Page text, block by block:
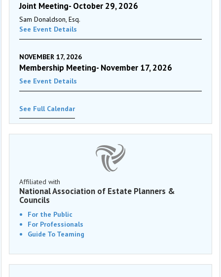
Joint Meeting- October 29, 2026
Sam Donaldson, Esq.
See Event Details
NOVEMBER 17, 2026
Membership Meeting- November 17, 2026
See Event Details
See Full Calendar
Affiliated with
National Association of Estate Planners &
Councils
For the Public
For Professionals
Guide To Teaming